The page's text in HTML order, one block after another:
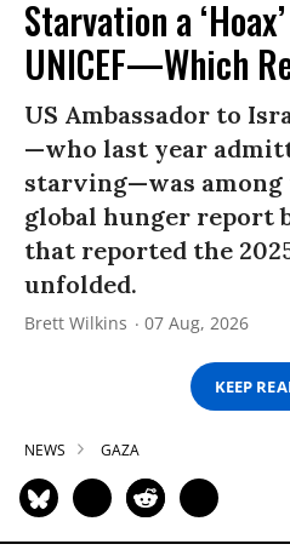
Starvation a
UNICEF—Which
US Ambassador to
—who last year
starving—was among
global hunger report
that reported the
unfolded.
Brett Wilkins 07 Aug, 2026
KEEP
NEWS GAZA